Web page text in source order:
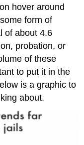
hover around
form of
of about 4.6
probation, or
of these
to put it in the
is a graphic to
about.